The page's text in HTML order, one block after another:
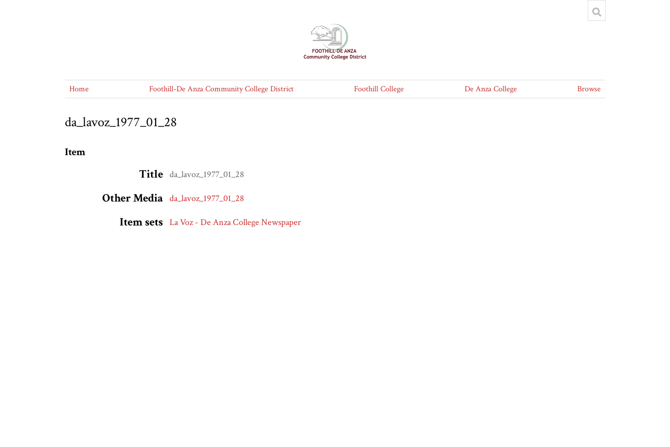
Home Foothill-De Anza Community College District Foothill College De Anza College Browse
da_lavoz_1977_01_28
Item
Title da_lavoz_1977_01_28
Other Media da_lavoz_1977_01_28
Item sets La Voz - De Anza College Newspaper